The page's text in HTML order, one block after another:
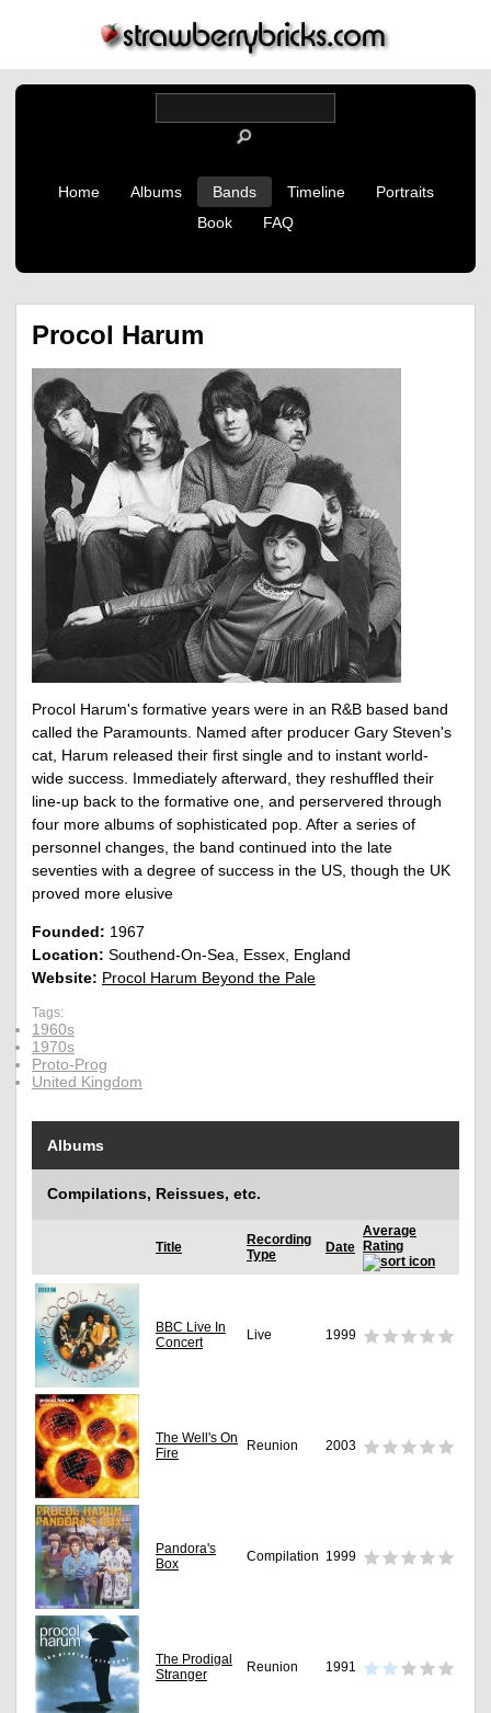
Home Albums Bands Timeline
Portraits
Book
FAQ
Procol Harum
Procol Harum's formative years were in an R&B based band
called the Paramounts. Named after producer Gary Steven's
cat, Harum released their first single and to instant world-
wide success. Immediately afterward, they reshuffled their
line-up back to the formative one, and perservered through
four more albums of sophisticated pop. After a series of
personnel changes, the band continued into the late
seventies with a degree of success in the US, though the UK
proved more elusive
Founded: 1967
Location: Southend-On-Sea, Essex, England
Website: Procol Harum Beyond the Pale
Tags:
1960s
1970s
Proto-Prog
United Kingdom
Albums
Compilations, Reissues, etc.
Title
Recording
Type
Date
Average
Rating
BBC Live In
Concert
Live 1999
The Well's On
Fire
Reunion 2003
Pandora's
Box
Compilation 1999
The Prodigal
Stranger
Reunion 1991